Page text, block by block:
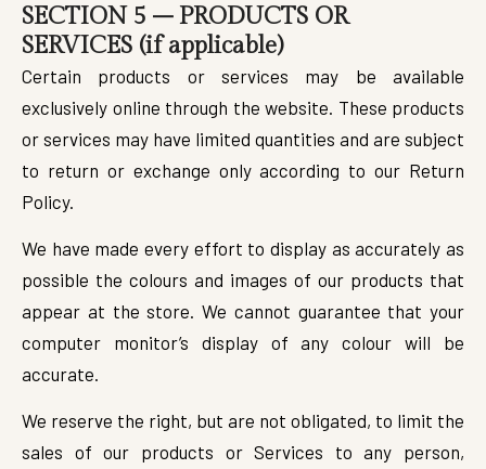
SECTION 5 – PRODUCTS OR
SERVICES (if applicable)
Certain products or services may be available
exclusively online through the website. These products
or services may have limited quantities and are subject
to return or exchange only according to our Return
Policy.
We have made every effort to display as accurately as
possible the colours and images of our products that
appear at the store. We cannot guarantee that your
computer monitor’s display of any colour will be
accurate.
We reserve the right, but are not obligated, to limit the
sales of our products or Services to any person,